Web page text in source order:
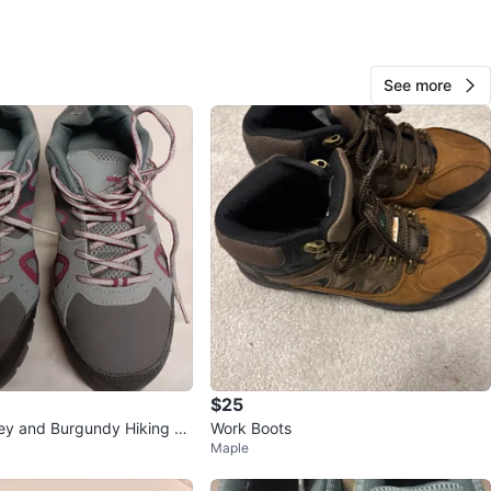
102
6 reviews
·55views
See more
and Burgundy Hiking Bo
$25
Work Boots
Maple